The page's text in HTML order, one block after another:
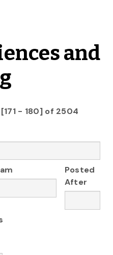
and
- 180] of 2504
Posted
After